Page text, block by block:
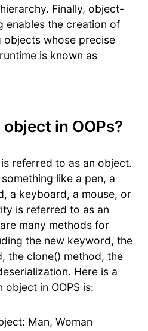
Finally, object-
enables the creation of
whose precise
is known as
in OOPs?
referred to as an object.
like a pen, a
a keyboard, a mouse, or
is referred to as an
many methods for
the new keyword, the
the clone() method, the
Here is a
in OOPS is:
Man, Woman